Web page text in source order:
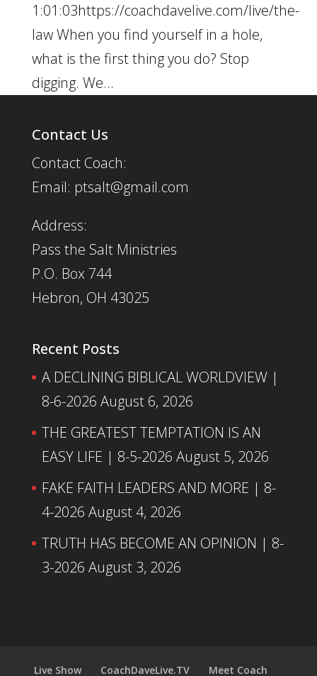
1:01:03https://coachdavelive.com/live/the-
law When you find yourself in a hole,
what is the first thing you do? Stop
digging. We...
Contact Us
Contact Coach:
Email: ptsalt@gmail.com
Address:
Pass the Salt Ministries
P.O. Box 744
Hebron, OH 43025
Recent Posts
A DECLINING BIBLICAL WORLDVIEW |
8-6-2026 August 6, 2026
THE GREATEST TEMPTATION IS AN
EASY LIFE | 8-5-2026 August 5, 2026
FAKE FAITH LEADERS AND MORE | 8-
4-2026 August 4, 2026
TRUTH HAS BECOME AN OPINION | 8-
3-2026 August 3, 2026
Live Show CoachDaveLive.TV Meet Coach